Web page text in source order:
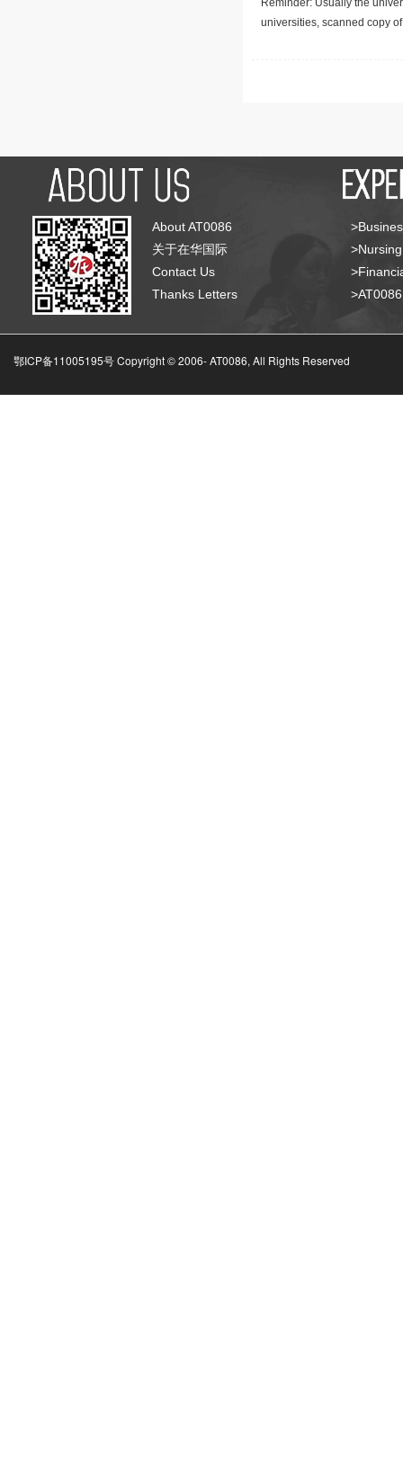
Reminder: Usually the
universities, scanned copy
About AT0086
关于在华国际
Contact Us
Thanks Letters
鄂ICP备11005195号 Copyright © 2006-AT0086, All Rights Reserved